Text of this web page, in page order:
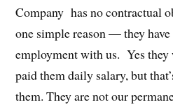
Company has no contractual
one simple reason — they
employment with us. Yes they
paid them daily salary, but
them. They are not our